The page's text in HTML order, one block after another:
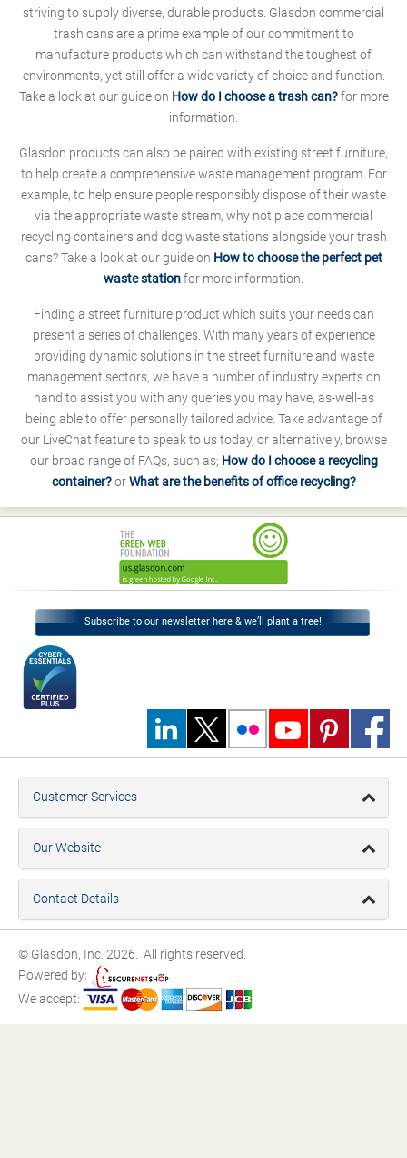
striving to supply diverse, durable products. Glasdon commercial
trash cans are a prime example of our commitment to
manufacture products which can withstand the toughest of
environments, yet still offer a wide variety of choice and function.
Take a look at our guide on How do I choose a trash can?for more
information.
Glasdon products can also be paired with existing street furniture,
to help create a comprehensive waste management program. For
example, to help ensure people responsibly dispose of their waste
via the appropriate waste stream, why not place commercial
recycling containers and dog waste stations alongside your trash
cans? Take a look at our guide on How to choose the perfect pet
waste stationfor more information.
Finding a street furniture product which suits your needs can
present a series of challenges. With many years of experience
providing dynamic solutions in the street furniture and waste
management sectors, we have a number of industry experts on
hand to assist you with any queries you may have, as-well-as
being able to offer personally tailored advice. Take advantage of
our LiveChat feature to speak to us today, or alternatively, browse
our broad range of FAQs, such as; How do I choose a recycling
container?orWhat are the benefits of office recycling?
Subscribe to our newsletter here & we’ll plant a tree!
Customer Services
Our Website
Contact Details
© Glasdon, Inc. 2026. All rights reserved.
Powered by:
We accept: